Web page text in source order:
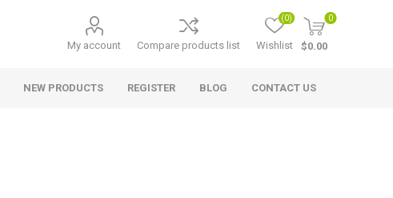
My account Compare products list Wishlist
(0) 0
$0.00
NEW PRODUCTS REGISTER BLOG CONTACT US